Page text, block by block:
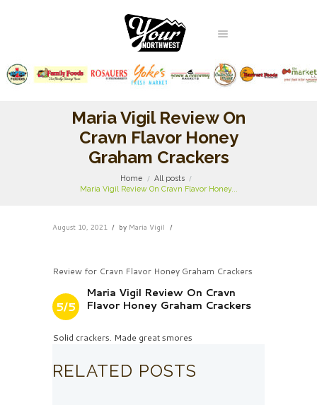
Maria Vigil Review On
Cravn Flavor Honey
Graham Crackers
Home
All posts
Maria Vigil Review On Cravn Flavor Honey...
August 10, 2021 by Maria Vigil
Review for Cravn Flavor Honey Graham Crackers
5/5
Maria Vigil Review On Cravn
Flavor Honey Graham Crackers
Solid crackers. Made great smores
RELATED POSTS